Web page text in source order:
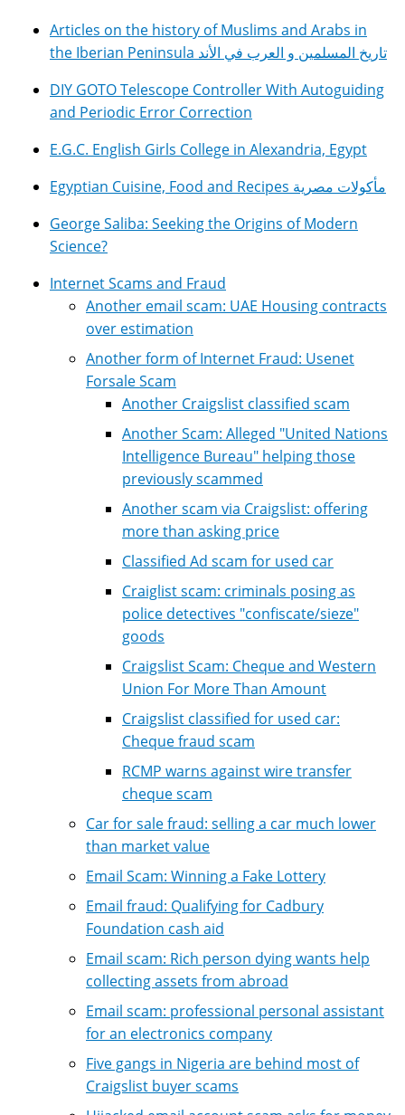
Articles on the history of Muslims and Arabs in
the Iberian Peninsula تاريخ المسلمين و العرب في الأند
DIY GOTO Telescope Controller With Autoguiding
and Periodic Error Correction
E.G.C. English Girls College in Alexandria, Egypt
Egyptian Cuisine, Food and Recipes مأكولات مصرية
George Saliba: Seeking the Origins of Modern
Science?
Internet Scams and Fraud
Another email scam: UAE Housing contracts
over estimation
Another form of Internet Fraud: Usenet
Forsale Scam
Another Craigslist classified scam
Another Scam: Alleged "United Nations
Intelligence Bureau" helping those
previously scammed
Another scam via Craigslist: offering
more than asking price
Classified Ad scam for used car
Craiglist scam: criminals posing as
police detectives "confiscate/sieze"
goods
Craigslist Scam: Cheque and Western
Union For More Than Amount
Craigslist classified for used car:
Cheque fraud scam
RCMP warns against wire transfer
cheque scam
Car for sale fraud: selling a car much lower
than market value
Email Scam: Winning a Fake Lottery
Email fraud: Qualifying for Cadbury
Foundation cash aid
Email scam: Rich person dying wants help
collecting assets from abroad
Email scam: professional personal assistant
for an electronics company
Five gangs in Nigeria are behind most of
Craigslist buyer scams